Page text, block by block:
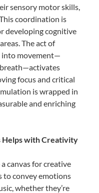
sensory motor skills,
coordination is
developing cognitive
The act of
into movement—
focus and critical
is wrapped in
and enriching
Helps with Creativity
canvas for creative
to convey emotions
whether they’re